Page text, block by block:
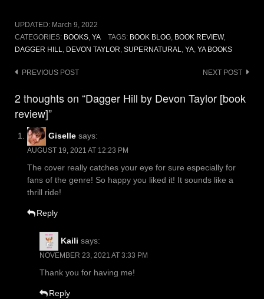
UPDATED: March 9, 2022
CATEGORIES: BOOKS YA TAGS: BOOK BLOG, BOOK REVIEW,
DAGGER HILL
DEVON TAYLOR SUPERNATURAL YA YA BOOKS
Post
PREVIOUS POST NEXT POST
2 thoughts on “Dagger Hill by Devon Taylor [book
review]”
Giselle says:
AUGUST 19, 2021 AT 12:23 PM
The cover really catches your eye for sure especially for
fans of the genre! So happy you liked it! It sounds like a
thrill ride!
Reply
Kaili says:
NOVEMBER 23, 2021 AT 3:33 PM
Thank you for having me!
Reply